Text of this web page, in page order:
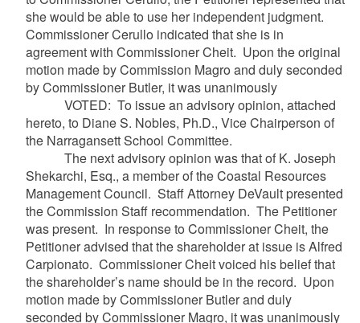
she would be able to use her independent judgment.
Commissioner Cerullo indicated that she is in
agreement with Commissioner Cheit. Upon the original
motion made by Commission Magro and duly seconded
by Commissioner Butler, it was unanimously
VOTED: To issue an advisory opinion, attached
hereto, to Diane S. Nobles, Ph.D., Vice Chairperson of
the Narragansett School Committee.
The next advisory opinion was that of K. Joseph
Shekarchi, Esq., a member of the Coastal Resources
Management Council. Staff Attorney DeVault presented
the Commission Staff recommendation. The Petitioner
was present. In response to Commissioner Cheit, the
Petitioner advised that the shareholder at issue is Alfred
Carpionato. Commissioner Cheit voiced his belief that
the shareholder’s name should be in the record. Upon
motion made by Commissioner Butler and duly
seconded by Commissioner Magro, it was unanimously